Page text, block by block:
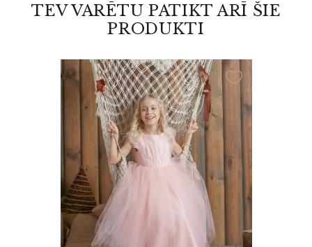
TEV VARĒTU PATIKT ARĪ ŠIE
PRODUKTI